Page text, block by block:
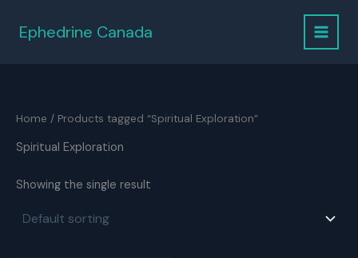
content
Ephedrine Canada
Home / Products tagged “Spiritual Exploration”
Spiritual Exploration
Showing the single result